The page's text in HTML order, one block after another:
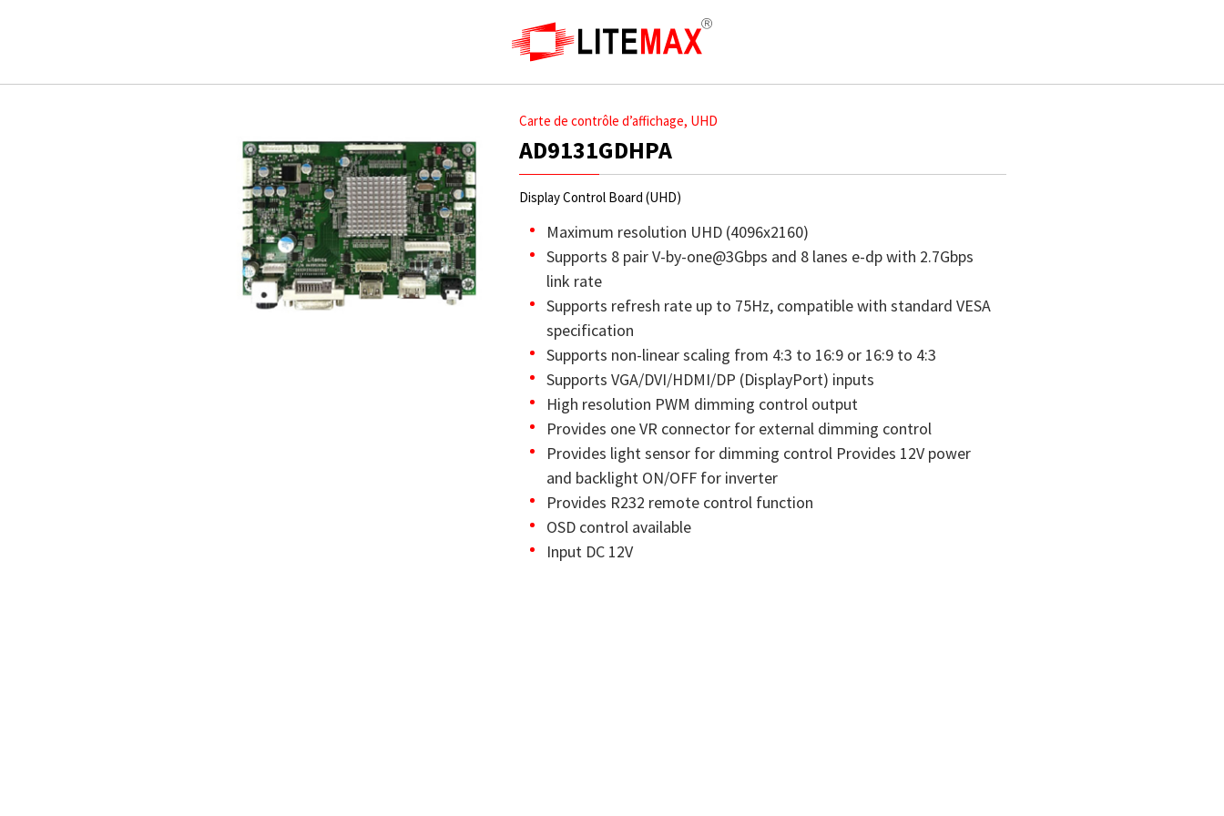
Carte de contrôle d’affichage, UHD
AD9131GDHPA
Display Control Board (UHD)
Maximum resolution UHD (4096x2160)
Supports 8 pair V-by-one@3Gbps and 8 lanes e-dp with 2.7Gbps
link rate
Supports refresh rate up to 75Hz, compatible with standard VESA
specification
Supports non-linear scaling from 4:3 to 16:9 or 16:9 to 4:3
Supports VGA/DVI/HDMI/DP (DisplayPort) inputs
High resolution PWM dimming control output
Provides one VR connector for external dimming control
Provides light sensor for dimming control Provides 12V power
and backlight ON/OFF for inverter
Provides R232 remote control function
OSD control available
Input DC 12V